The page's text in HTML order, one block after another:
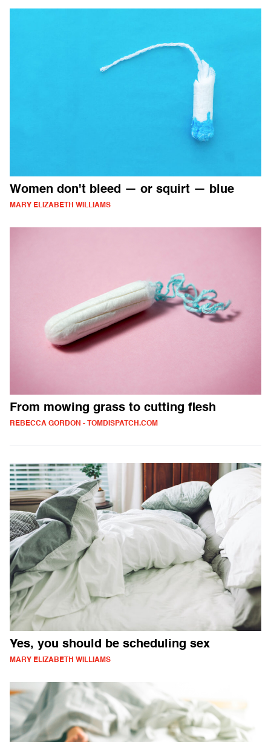
Women don't bleed — or squirt — blue
MARY ELIZABETH WILLIAMS
From mowing grass to cutting flesh
REBECCA GORDON - TOMDISPATCH.COM
Yes, you should be scheduling sex
MARY ELIZABETH WILLIAMS